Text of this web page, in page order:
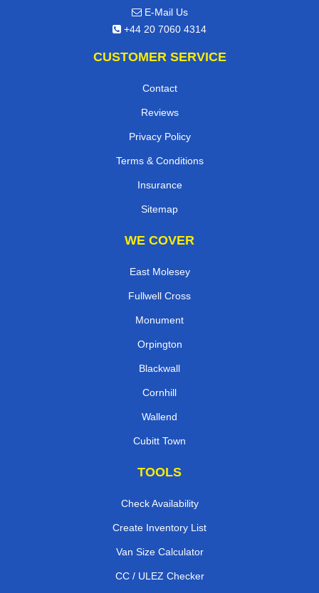
E-Mail Us
+44 20 7060 4314
CUSTOMER SERVICE
Contact
Reviews
Privacy Policy
Terms & Conditions
Insurance
Sitemap
WE COVER
East Molesey
Fullwell Cross
Monument
Orpington
Blackwall
Cornhill
Wallend
Cubitt Town
TOOLS
Check Availability
Create Inventory List
Van Size Calculator
CC / ULEZ Checker